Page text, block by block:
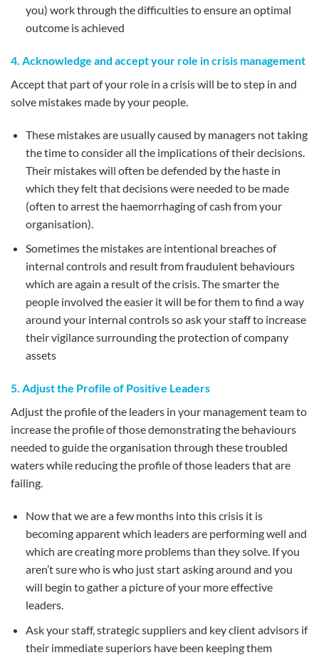
you) work through the difficulties to ensure an optimal
outcome is achieved
4. Acknowledge and accept your role in crisis management
Accept that part of your role in a crisis will be to step in and
solve mistakes made by your people.
These mistakes are usually caused by managers not taking
the time to consider all the implications of their decisions.
Their mistakes will often be defended by the haste in
which they felt that decisions were needed to be made
(often to arrest the haemorrhaging of cash from your
organisation).
Sometimes the mistakes are intentional breaches of
internal controls and result from fraudulent behaviours
which are again a result of the crisis. The smarter the
people involved the easier it will be for them to find a way
around your internal controls so ask your staff to increase
their vigilance surrounding the protection of company
assets
5. Adjust the Profile of Positive Leaders
Adjust the profile of the leaders in your management team to
increase the profile of those demonstrating the behaviours
needed to guide the organisation through these troubled
waters while reducing the profile of those leaders that are
failing.
Now that we are a few months into this crisis it is
becoming apparent which leaders are performing well and
which are creating more problems than they solve. If you
aren’t sure who is who just start asking around and you
will begin to gather a picture of your more effective
leaders.
Ask your staff, strategic suppliers and key client advisors if
their immediate superiors have been keeping them